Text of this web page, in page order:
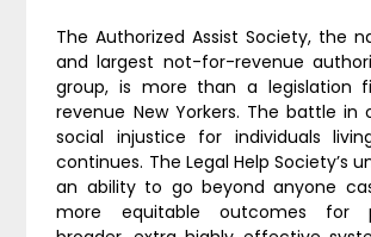
The Authorized Assist Society, the
and largest not-for-revenue
group, is more than a legislation
revenue New Yorkers. The battle in
social injustice for individuals
continues. The Legal Help Society’s
an ability to go beyond anyone
more equitable outcomes for